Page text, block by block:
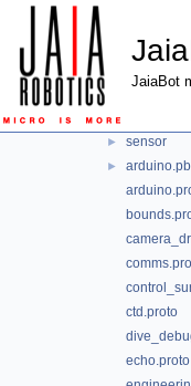
JaiaBot
▼ nanopb
dccl
google
jaiabot
▼ messages
► sensor
►
ctd.proto
echo.proto